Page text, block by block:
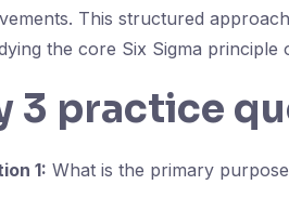
This structured
the core Six Sigma principle
3 practice
1: What is the primary